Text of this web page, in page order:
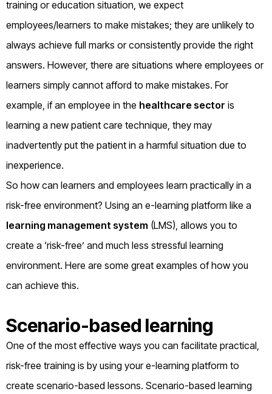
training or education situation, we expect
employees/learners to make mistakes; they are unlikely to
always achieve full marks or consistently provide the right
answers. However, there are situations where employees or
learners simply cannot afford to make mistakes. For
example, if an employee in the healthcare sector is
learning a new patient care technique, they may
inadvertently put the patient in a harmful situation due to
inexperience.
So how can learners and employees learn practically in a
risk-free environment? Using an e-learning platform like a
learning management system (LMS), allows you to
create a ‘risk-free’ and much less stressful learning
environment. Here are some great examples of how you
can achieve this.
Scenario-based learning
One of the most effective ways you can facilitate practical,
risk-free training is by using your e-learning platform to
create scenario-based lessons. Scenario-based learning